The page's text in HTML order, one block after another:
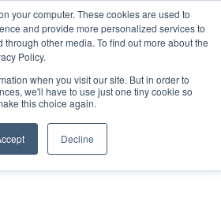
your computer. These cookies are used to
and provide more personalized services to
other media. To find out more about the
Policy.
when you visit our site. But in order to
we'll have to use just one tiny cookie so
this choice again.
Decline
AND SPONSOR